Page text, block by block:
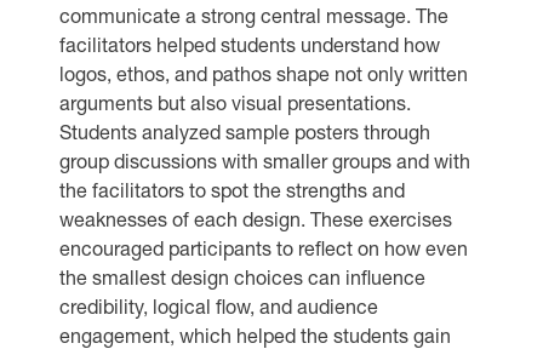
communicate a strong central message. The
facilitators helped students understand how
logos, ethos, and pathos shape not only written
arguments but also visual presentations.
Students analyzed sample posters through
group discussions with smaller groups and with
the facilitators to spot the strengths and
weaknesses of each design. These exercises
encouraged participants to reflect on how even
the smallest design choices can influence
credibility, logical flow, and audience
engagement, which helped the students gain